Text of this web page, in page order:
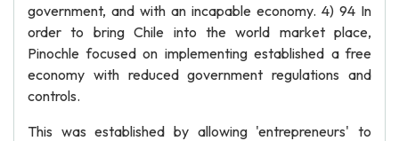
government, and with an incapable economy. 4) 94 In
order to bring Chile into the world market place,
Pinochle focused on implementing established a free
economy with reduced government regulations and
controls.
This was established by allowing 'entrepreneurs' to